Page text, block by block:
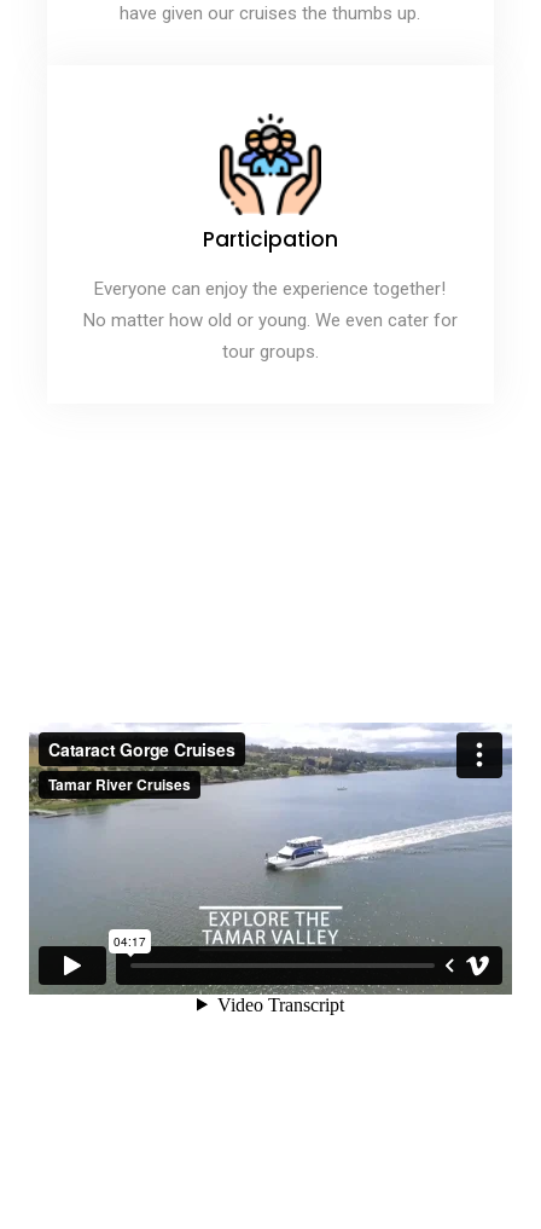
have given our cruises the thumbs up.
Participation
Everyone can enjoy the experience together!
No matter how old or young. We even cater for
tour groups.